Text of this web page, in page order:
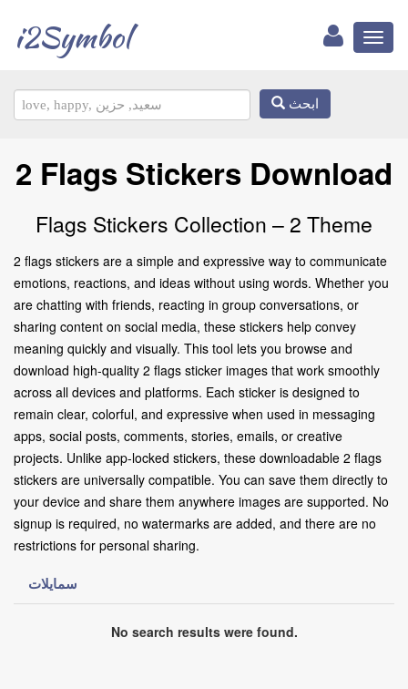
i2Symbol
ابحث
2 Flags Stickers Download
Flags Stickers Collection – 2 Theme
2 flags stickers are a simple and expressive way to communicate
emotions, reactions, and ideas without using words. Whether you
are chatting with friends, reacting in group conversations, or
sharing content on social media, these stickers help convey
meaning quickly and visually. This tool lets you browse and
download high-quality 2 flags sticker images that work smoothly
across all devices and platforms. Each sticker is designed to
remain clear, colorful, and expressive when used in messaging
apps, social posts, comments, stories, emails, or creative
projects. Unlike app-locked stickers, these downloadable 2 flags
stickers are universally compatible. You can save them directly to
your device and share them anywhere images are supported. No
signup is required, no watermarks are added, and there are no
restrictions for personal sharing.
سمايلات
No search results were found.